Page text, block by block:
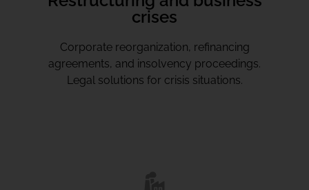
crises
Corporate reorganization, refinancing
agreements, and insolvency proceedings.
Legal solutions for crisis situations.